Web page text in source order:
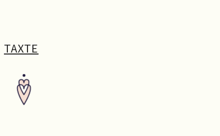
TAXTE